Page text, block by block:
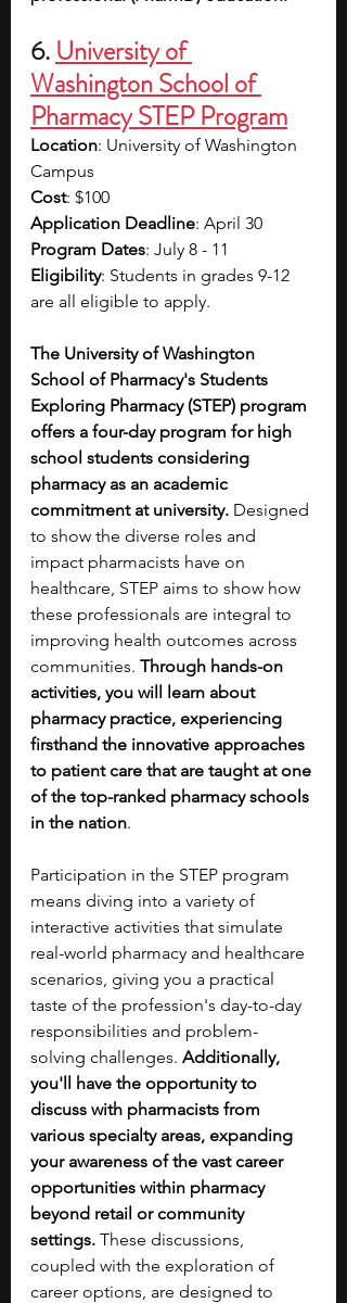
6. University of
Washington School of
Pharmacy STEP Program
Location: University of Washington
Campus
Cost: $100
Application Deadline: April 30
Program Dates: July 8 - 11
Eligibility: Students in grades 9-12
are all eligible to apply.
The University of Washington
School of Pharmacy's Students
Exploring Pharmacy (STEP) program
offers a four-day program for high
school students considering
pharmacy as an academic
commitment at university. Designed
to show the diverse roles and
impact pharmacists have on
healthcare, STEP aims to show how
these professionals are integral to
improving health outcomes across
communities. Through hands-on
activities, you will learn about
pharmacy practice, experiencing
firsthand the innovative approaches
to patient care that are taught at one
of the top-ranked pharmacy schools
in the nation.
Participation in the STEP program
means diving into a variety of
interactive activities that simulate
real-world pharmacy and healthcare
scenarios, giving you a practical
taste of the profession's day-to-day
responsibilities and problem-
solving challenges. Additionally,
you'll have the opportunity to
discuss with pharmacists from
various specialty areas, expanding
your awareness of the vast career
opportunities within pharmacy
beyond retail or community
settings. These discussions,
coupled with the exploration of
career options, are designed to